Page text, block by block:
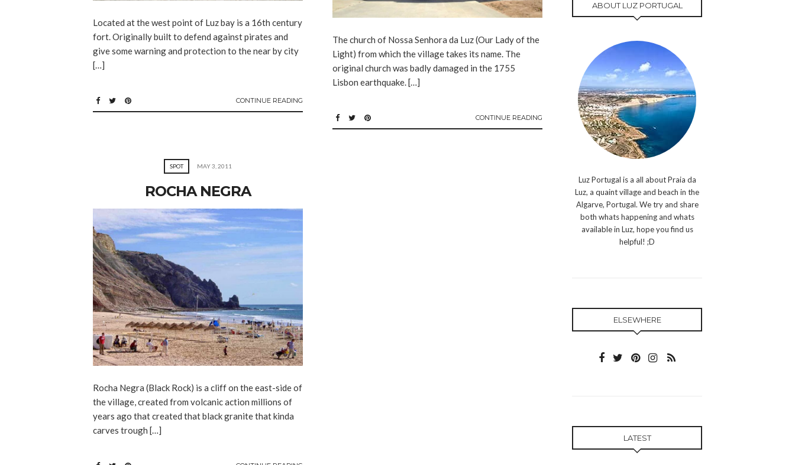
Located at the west point of Luz bay is a 16th century
fort. Originally built to defend against pirates and
give some warning and protection to the near by city
[…]
CONTINUE READING
The church of Nossa Senhora da Luz (Our Lady of the
Light) from which the village takes its name. The
original church was badly damaged in the 1755
Lisbon earthquake. […]
CONTINUE READING
SPOT MAY 3, 2011
ROCHA NEGRA
Rocha Negra (Black Rock) is a cliff on the east-side of
the village, created from volcanic action millions of
years ago that created that black granite that kinda
carves trough […]
ABOUT LUZ PORTUGAL
Luz Portugal is a all about Praia da
Luz, a quaint village and beach in the
Algarve, Portugal. We try and share
both whats happening and whats
available in Luz, hope you find us
helpful! ;D
ELSEWHERE
LATEST